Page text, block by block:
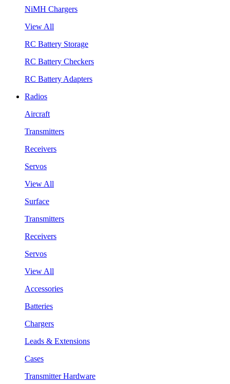
NiMH Chargers
View All
RC Battery Storage
RC Battery Checkers
RC Battery Adapters
Radios
Aircraft
Transmitters
Receivers
Servos
View All
Surface
Transmitters
Receivers
Servos
View All
Accessories
Batteries
Chargers
Leads & Extensions
Cases
Transmitter Hardware